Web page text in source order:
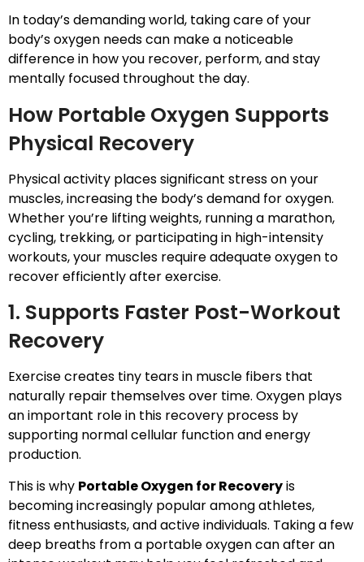
In today’s demanding world, taking care of your
body’s oxygen needs can make a noticeable
difference in how you recover, perform, and stay
mentally focused throughout the day.
How Portable Oxygen Supports
Physical Recovery
Physical activity places significant stress on your
muscles, increasing the body’s demand for oxygen.
Whether you’re lifting weights, running a marathon,
cycling, trekking, or participating in high-intensity
workouts, your muscles require adequate oxygen to
recover efficiently after exercise.
1. Supports Faster Post-Workout
Recovery
Exercise creates tiny tears in muscle fibers that
naturally repair themselves over time. Oxygen plays
an important role in this recovery process by
supporting normal cellular function and energy
production.
This is why Portable Oxygen for Recoveryis
becoming increasingly popular among athletes,
fitness enthusiasts, and active individuals. Taking a few
deep breaths from a portable oxygen can after an